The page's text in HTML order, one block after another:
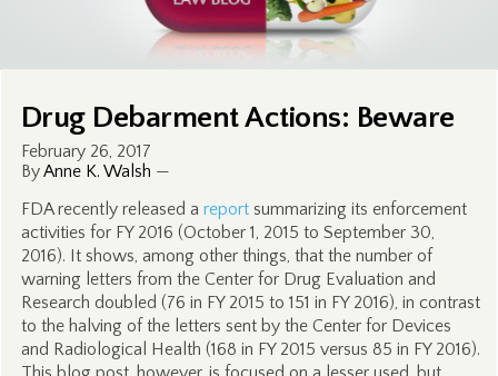
Drug Debarment Actions: Beware
February 26, 2017
ByAnne K. Walsh —
FDA recently released a reportsummarizing its enforcement
activities for FY 2016 (October 1, 2015 to September 30,
2016). It shows, among other things, that the number of
warning letters from the Center for Drug Evaluation and
Research doubled (76 in FY 2015 to 151 in FY 2016), in contrast
to the halving of the letters sent by the Center for Devices
and Radiological Health (168 in FY 2015 versus 85 in FY 2016).